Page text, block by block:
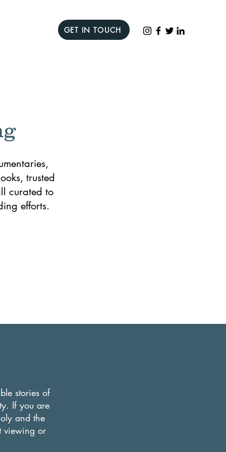
GET IN TOUCH
trusted
curated to
efforts.
stories of
If you are
and the
viewing or